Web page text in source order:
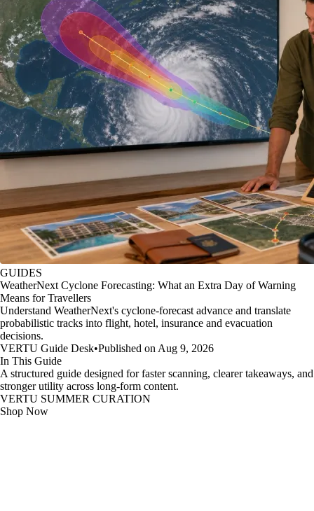
GUIDES
WeatherNext Cyclone Forecasting: What an Extra Day of Warning
Means for Travellers
Understand WeatherNext's cyclone-forecast advance and translate
probabilistic tracks into flight, hotel, insurance and evacuation
decisions.
VERTU Guide Desk•Published on Aug 9, 2026
In This Guide
A structured guide designed for faster scanning, clearer takeaways, and
stronger utility across long-form content.
VERTU SUMMER CURATION
Shop Now